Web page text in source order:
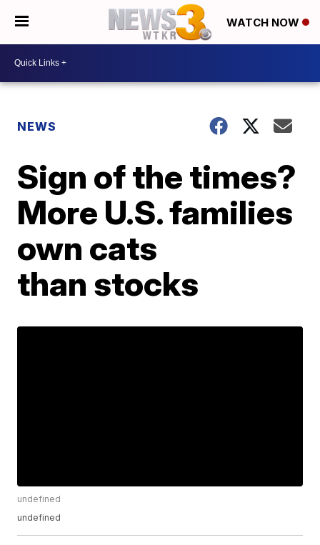
WATCH NOW
NEWS
Sign of the times?
More U.S. families
own cats
than stocks
undefined
undefined